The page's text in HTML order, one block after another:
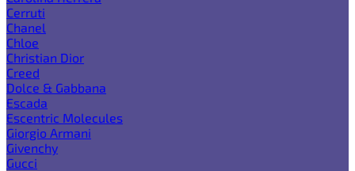
Cerruti
Chanel
Chloe
Christian Dior
Creed
Dolce & Gabbana
Escada
Escentric Molecules
Giorgio Armani
Givenchy
Gucci